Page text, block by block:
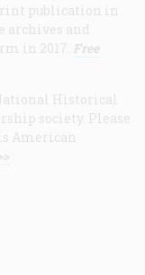
publication in
archives and
in 2017. Free
Historical
society. Please
American